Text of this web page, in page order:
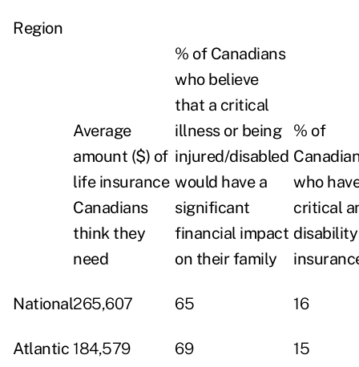
Region
Average
amount ($) of
life insurance
Canadians
think they
need
% of Canadians
who believe
that a critical
illness or being
injured/disabled
would have a
significant
financial impact
on their family
% of
who
critical
disability
National265,607 65 16
Atlantic 184,579 69 15